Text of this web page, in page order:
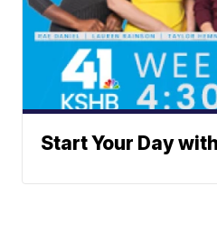
Start Your Day with